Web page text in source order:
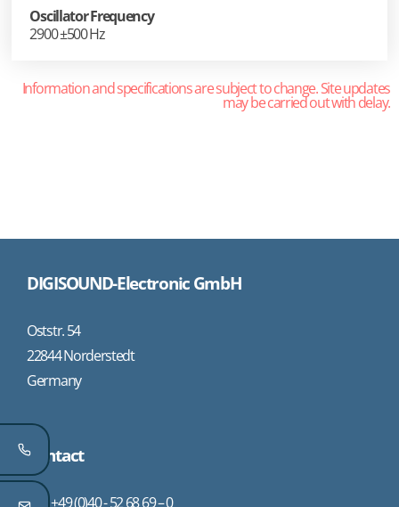
Oscillator Frequency
2900 ±500 Hz
Information and specifications are subject to change. Site updates
may be carried out with delay.
DIGISOUND-Electronic GmbH
Oststr. 54
22844 Norderstedt
Germany
Contact
+49 (0)40 - 52 68 69 – 0